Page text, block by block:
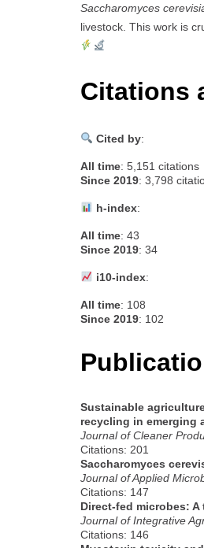
Saccharomyces
livestock. This work is
Citations
Cited by:
All time: 5,151 citations
Since 2019: 3,798
h-index:
All time: 43
Since 2019: 34
i10-index:
All time: 108
Since 2019: 102
Sustainable
recycling in emerging
Journal of Cleaner
Citations: 201
Saccharomyces
Journal of Applied
Citations: 147
Direct-fed microbes:
Journal of Integrative
Citations: 146